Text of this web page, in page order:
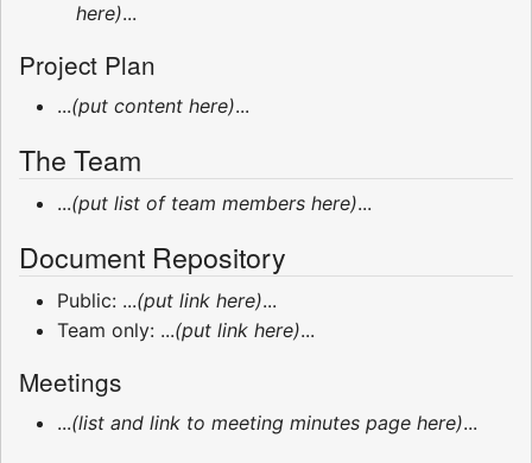
here)...
Project Plan
...(put content here)...
The Team
...(put list of team members here)...
Document Repository
Public: ...(put link here)...
Team only: ...(put link here)...
Meetings
...(list and link to meeting minutes page here)...